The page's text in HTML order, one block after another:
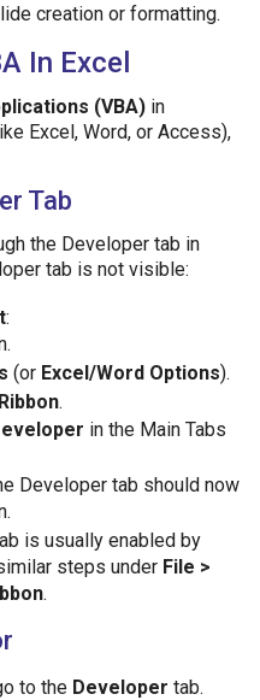
creation or formatting.
In Excel
(VBA) in
Excel, Word, or Access),
Tab
the Developer tab in
tab is not visible:
:
(or Excel/Word Options).
.
in the Main Tabs
Developer tab should now
is usually enabled by
steps under File >
.
to the Developer tab.